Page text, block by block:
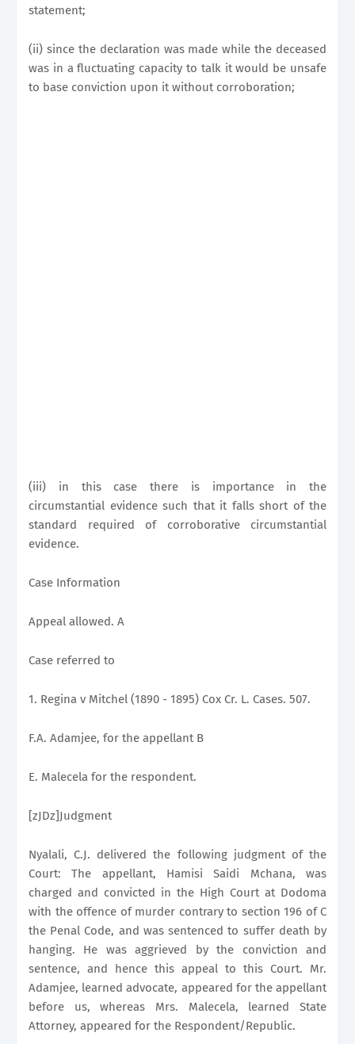
statement;
(ii) since the declaration was made while the deceased
was in a fluctuating capacity to talk it would be unsafe
to base conviction upon it without corroboration;
(iii) in this case there is importance in the
circumstantial evidence such that it falls short of the
standard required of corroborative circumstantial
evidence.
Case Information
Appeal allowed. A
Case referred to
1. Regina v Mitchel (1890 - 1895) Cox Cr. L. Cases. 507.
F.A. Adamjee, for the appellant B
E. Malecela for the respondent.
[zJDz]Judgment
Nyalali, C.J. delivered the following judgment of the
Court: The appellant, Hamisi Saidi Mchana, was
charged and convicted in the High Court at Dodoma
with the offence of murder contrary to section 196 of C
the Penal Code, and was sentenced to suffer death by
hanging. He was aggrieved by the conviction and
sentence, and hence this appeal to this Court. Mr.
Adamjee, learned advocate, appeared for the appellant
before us, whereas Mrs. Malecela, learned State
Attorney, appeared for the Respondent/Republic.